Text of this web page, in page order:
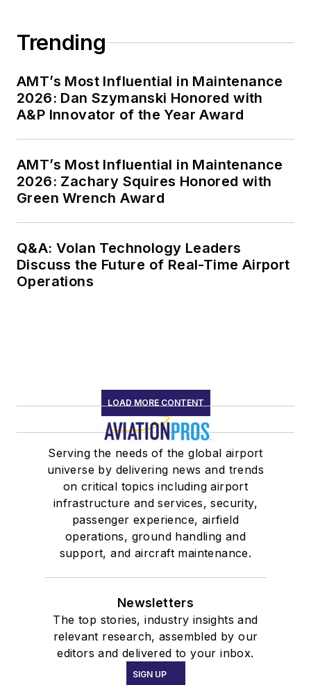
Trending
AMT’s Most Influential in Maintenance
2026: Dan Szymanski Honored with
A&P Innovator of the Year Award
AMT’s Most Influential in Maintenance
2026: Zachary Squires Honored with
Green Wrench Award
Q&A: Volan Technology Leaders
Discuss the Future of Real-Time Airport
Operations
LOAD MORE CONTENT
Serving the needs of the global airport
universe by delivering news and trends
on critical topics including airport
infrastructure and services, security,
passenger experience, airfield
operations, ground handling and
support, and aircraft maintenance.
Newsletters
The top stories, industry insights and
relevant research, assembled by our
editors and delivered to your inbox.
SIGN UP